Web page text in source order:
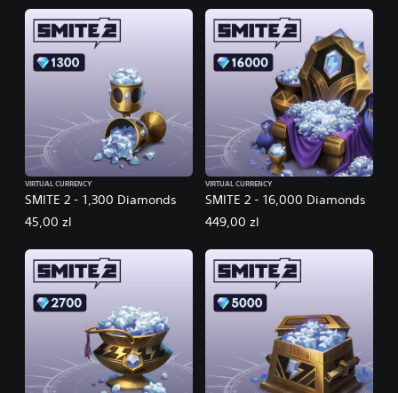
SMITE 2 - 1,300 Diamonds
VIRTUAL CURRENCY
45,00 zl
SMITE 2 - 16,000 Diamonds
VIRTUAL CURRENCY
449,00 zl